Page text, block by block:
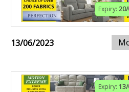
Expiry:
13/06/2023
Expiry: